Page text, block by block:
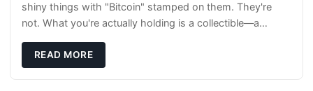
shiny things with "Bitcoin" stamped on them. They're
not. What you're actually holding is a collectible—a
READ MORE